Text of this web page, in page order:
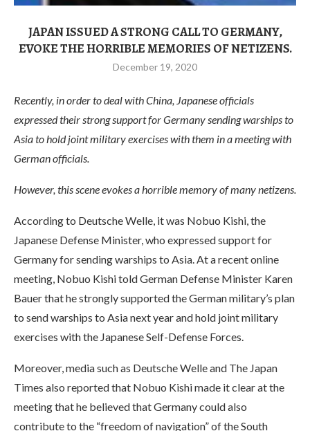
JAPAN ISSUED A STRONG CALL TO GERMANY,
EVOKE THE HORRIBLE MEMORIES OF NETIZENS.
December 19, 2020
Recently, in order to deal with China, Japanese officials
expressed their strong support for Germany sending warships to
Asia to hold joint military exercises with them in a meeting with
German officials.
However, this scene evokes a horrible memory of many netizens.
According to Deutsche Welle, it was Nobuo Kishi, the
Japanese Defense Minister, who expressed support for
Germany for sending warships to Asia. At a recent online
meeting, Nobuo Kishi told German Defense Minister Karen
Bauer that he strongly supported the German military’s plan
to send warships to Asia next year and hold joint military
exercises with the Japanese Self-Defense Forces.
Moreover, media such as Deutsche Welle and The Japan
Times also reported that Nobuo Kishi made it clear at the
meeting that he believed that Germany could also
contribute to the “freedom of navigation” of the South